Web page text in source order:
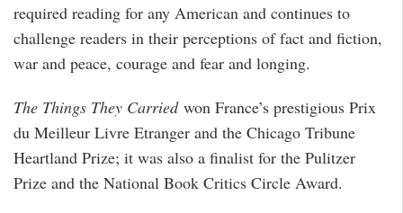
required reading for any American and continues to
challenge readers in their perceptions of fact and fiction,
war and peace, courage and fear and longing.
The Things They Carriedwon France’s prestigious Prix
du Meilleur Livre Etranger and the Chicago Tribune
Heartland Prize; it was also a finalist for the Pulitzer
Prize and the National Book Critics Circle Award.